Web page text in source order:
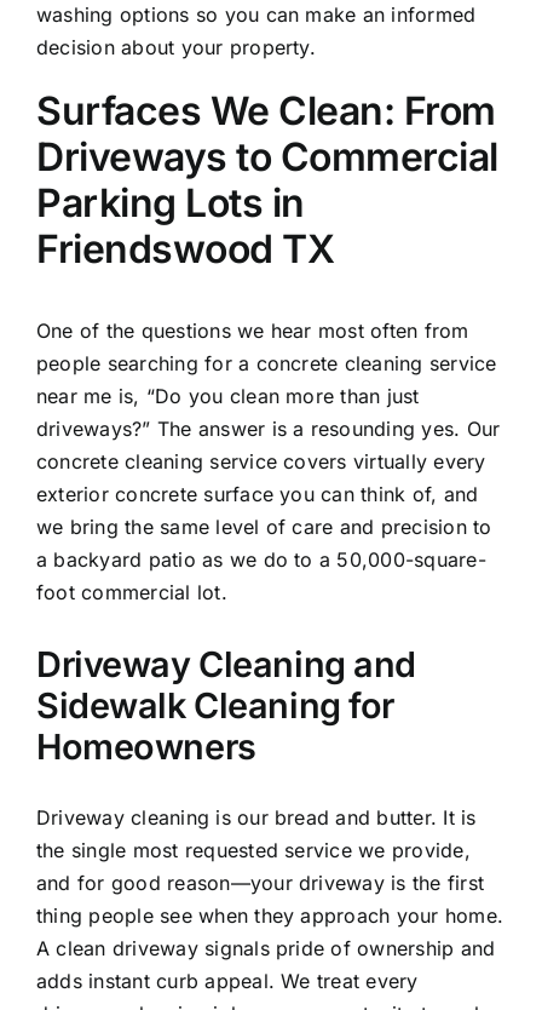
washing options so you can make an informed
decision about your property.
Surfaces We Clean: From
Driveways to Commercial
Parking Lots in
Friendswood TX
One of the questions we hear most often from
people searching for a concrete cleaning service
near me is, “Do you clean more than just
driveways?” The answer is a resounding yes. Our
concrete cleaning service covers virtually every
exterior concrete surface you can think of, and
we bring the same level of care and precision to
a backyard patio as we do to a 50,000-square-
foot commercial lot.
Driveway Cleaning and
Sidewalk Cleaning for
Homeowners
Driveway cleaning is our bread and butter. It is
the single most requested service we provide,
and for good reason—your driveway is the first
thing people see when they approach your home.
A clean driveway signals pride of ownership and
adds instant curb appeal. We treat every